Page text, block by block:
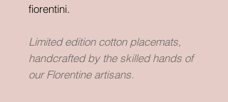
fiorentini.
Limited edition cotton placemats,
handcrafted by the skilled hands of
our Florentine artisans.